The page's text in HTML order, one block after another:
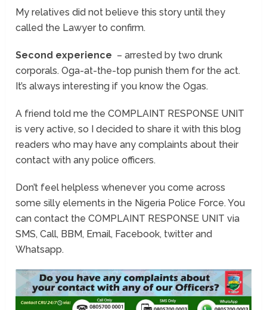
My relatives did not believe this story until they
called the Lawyer to confirm.
Second experience – arrested by two drunk
corporals. Oga-at-the-top punish them for the act.
It’s always interesting if you know the Ogas.
A friend told me the COMPLAINT RESPONSE UNIT
is very active, so I decided to share it with this blog
readers who may have any complaints about their
contact with any police officers.
Don’t feel helpless whenever you come across
some silly elements in the Nigeria Police Force. You
can contact the COMPLAINT RESPONSE UNIT via
SMS, Call, BBM, Email, Facebook, twitter and
Whatsapp.